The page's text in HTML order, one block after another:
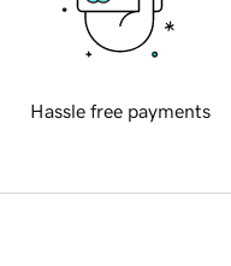
Hassle free payments